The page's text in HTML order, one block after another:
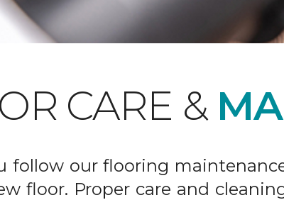
CARE &
follow our flooring
floor. Proper care and